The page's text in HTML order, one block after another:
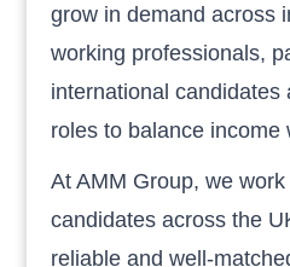
grow in demand across
working professionals,
international candidates
roles to balance income
At AMM Group, we
candidates across the
reliable and well-